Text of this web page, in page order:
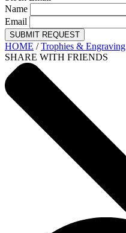
Name
Email
SUBMIT REQUEST
HOME /Trophies & Engraving
SHARE WITH FRIENDS